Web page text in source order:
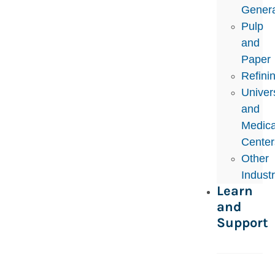
Pulp
and
Paper
and
Other
Learn
and
Support